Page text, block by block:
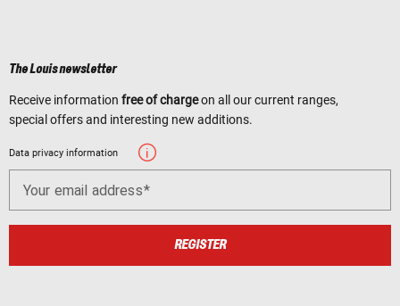
The Louis newsletter
Receive information free of chargeon all our current ranges,
special offers and interesting new additions.
Data privacy information
Your email address
REGISTER